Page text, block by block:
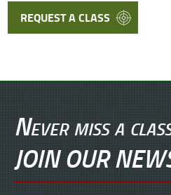
REQUEST A CLASS
Never miss a
JOIN OUR